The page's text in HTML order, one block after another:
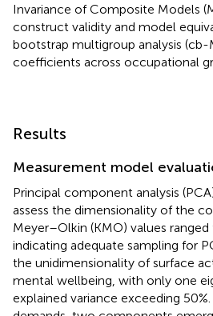
Invariance of Composite Models
construct validity and model
bootstrap multigroup analysis
coefficients across occupational
Results
Measurement model
Principal component analysis
assess the dimensionality of the
Meyer–Olkin (KMO) values ranged
indicating adequate sampling for
the unidimensionality of surface
mental wellbeing, with only one
explained variance exceeding